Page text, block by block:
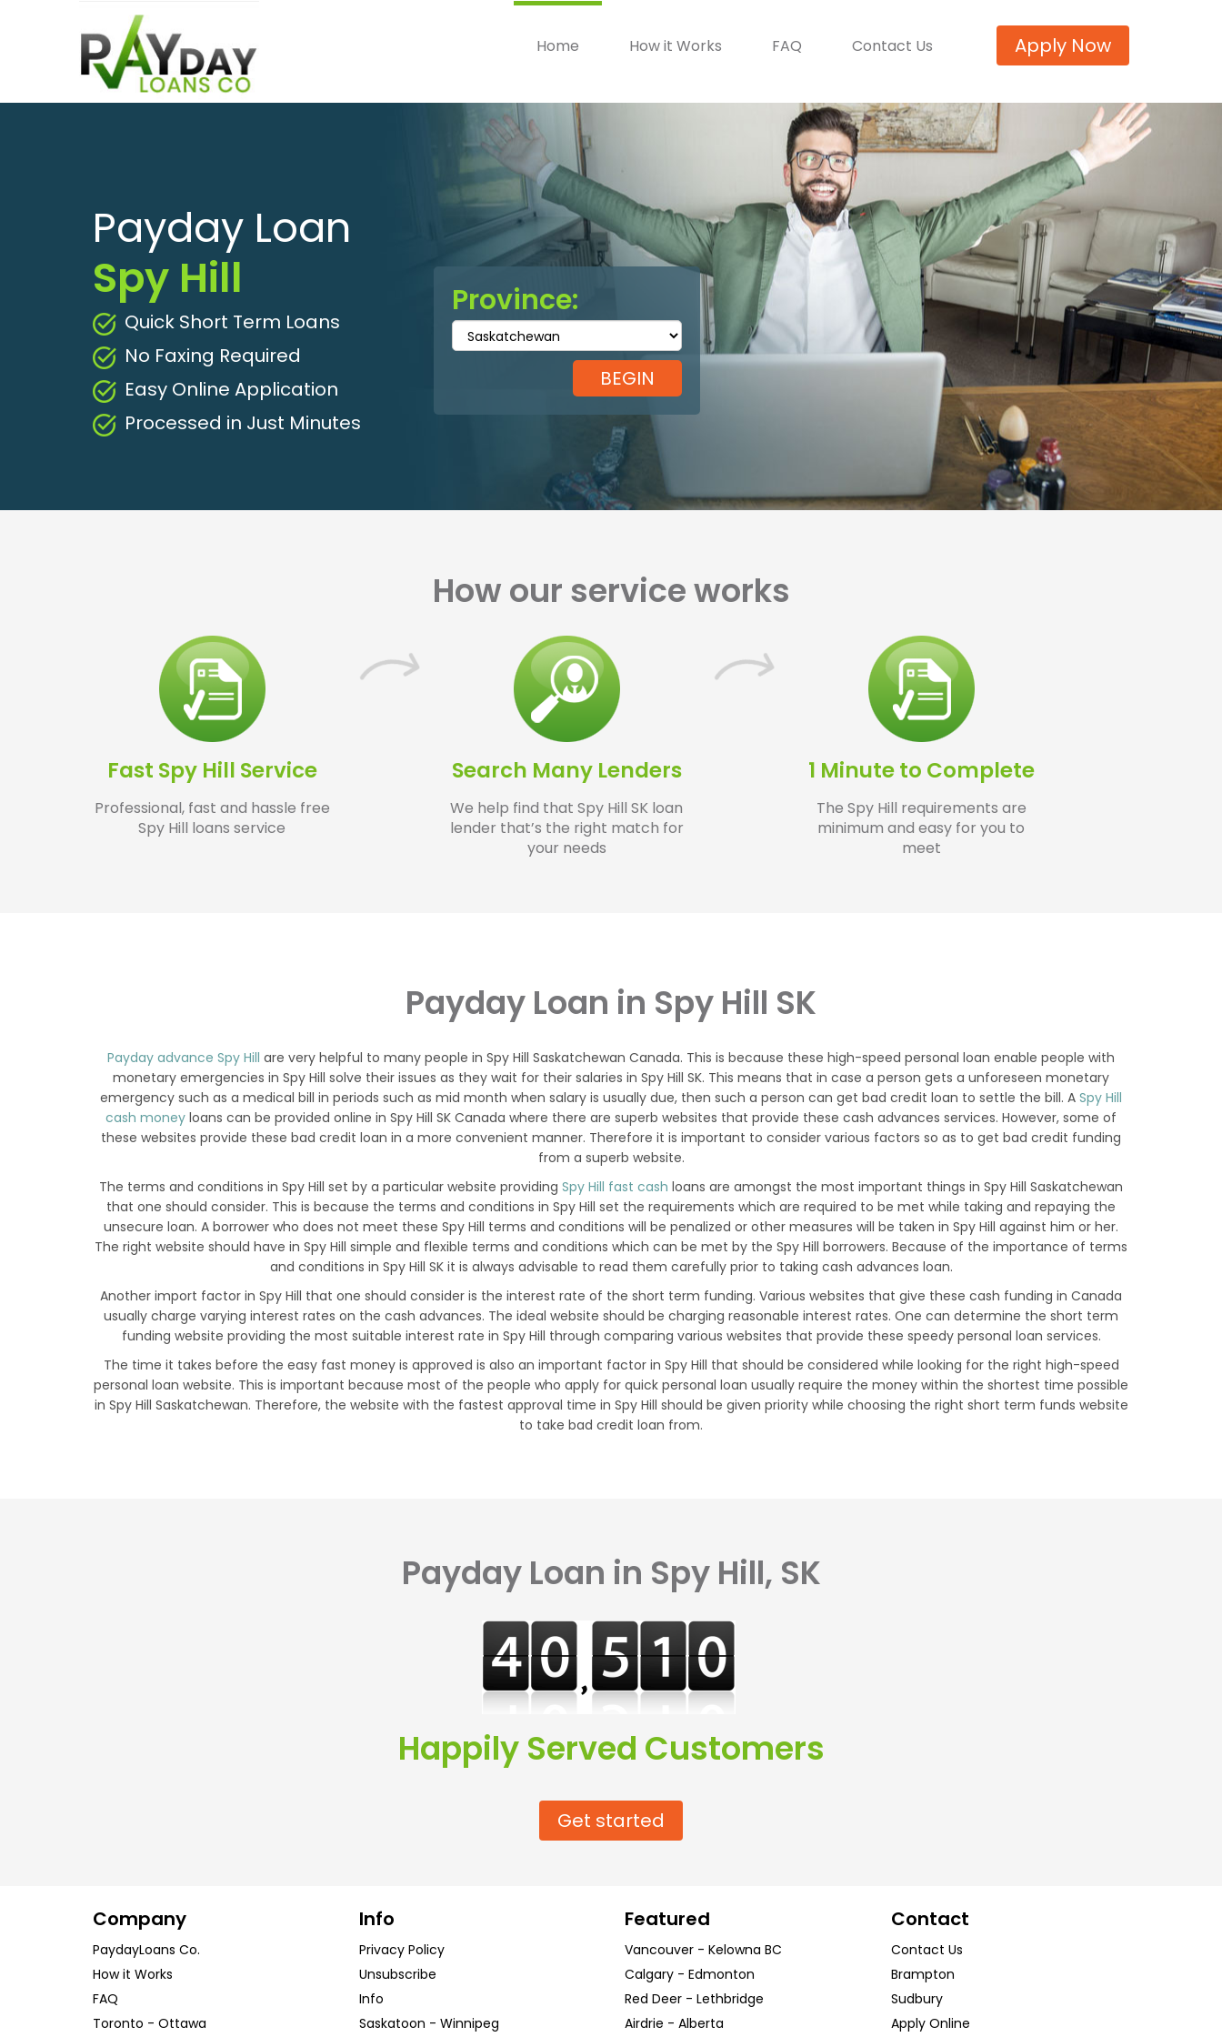
Apply Now
Home How it Works FAQ Contact Us
Payday Loan
Spy Hill
Quick Short Term Loans
No Faxing Required
Easy Online Application
Processed in Just Minutes
Province:
How our service works
Fast Spy Hill Service
Professional, fast and hassle free
Spy Hill loans service
Search Many Lenders
We help find that Spy Hill SK loan
lender that’s the right match for
your needs
1 Minute to Complete
The Spy Hill requirements are
minimum and easy for you to
meet
Payday Loan in Spy Hill SK
Payday advance Spy Hill are very helpful to many people in Spy Hill Saskatchewan Canada. This is because these high-speed personal loan enable people with
monetary emergencies in Spy Hill solve their issues as they wait for their salaries in Spy Hill SK. This means that in case a person gets a unforeseen monetary
emergency such as a medical bill in periods such as mid month when salary is usually due, then such a person can get bad credit loan to settle the bill. A Spy Hill
cash money loans can be provided online in Spy Hill SK Canada where there are superb websites that provide these cash advances services. However, some of
these websites provide these bad credit loan in a more convenient manner. Therefore it is important to consider various factors so as to get bad credit funding
from a superb website.
The terms and conditions in Spy Hill set by a particular website providing Spy Hill fast cash loans are amongst the most important things in Spy Hill Saskatchewan
that one should consider. This is because the terms and conditions in Spy Hill set the requirements which are required to be met while taking and repaying the
unsecure loan. A borrower who does not meet these Spy Hill terms and conditions will be penalized or other measures will be taken in Spy Hill against him or her.
The right website should have in Spy Hill simple and flexible terms and conditions which can be met by the Spy Hill borrowers. Because of the importance of terms
and conditions in Spy Hill SK it is always advisable to read them carefully prior to taking cash advances loan.
Another import factor in Spy Hill that one should consider is the interest rate of the short term funding. Various websites that give these cash funding in Canada
usually charge varying interest rates on the cash advances. The ideal website should be charging reasonable interest rates. One can determine the short term
funding website providing the most suitable interest rate in Spy Hill through comparing various websites that provide these speedy personal loan services.
The time it takes before the easy fast money is approved is also an important factor in Spy Hill that should be considered while looking for the right high-speed
personal loan website. This is important because most of the people who apply for quick personal loan usually require the money within the shortest time possible
in Spy Hill Saskatchewan. Therefore, the website with the fastest approval time in Spy Hill should be given priority while choosing the right short term funds website
to take bad credit loan from.
Payday Loan in Spy Hill, SK
Happily Served Customers
Get started
Company
PaydayLoans Co.
How it Works
FAQ
Toronto - Ottawa
Info
Privacy Policy
Unsubscribe
Info
Saskatoon - Winnipeg
Featured
Vancouver - Kelowna BC
Calgary - Edmonton
Red Deer - Lethbridge
Airdrie - Alberta
Contact
Contact Us
Brampton
Sudbury
Apply Online